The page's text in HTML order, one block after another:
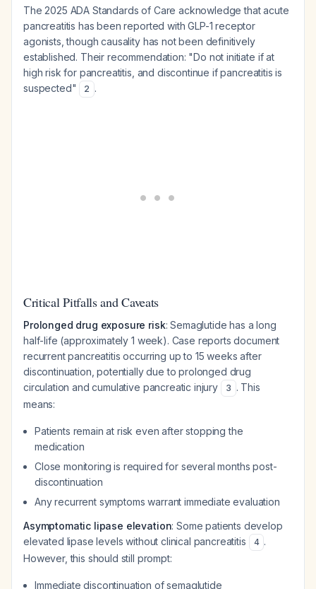
The 2025 ADA Standards of Care acknowledge that acute
pancreatitis has been reported with GLP-1 receptor
agonists, though causality has not been definitively
established. Their recommendation: "Do not initiate if at
high risk for pancreatitis, and discontinue if pancreatitis is
suspected"
2 .
Critical Pitfalls and Caveats
Prolonged drug exposure risk: Semaglutide has a long
half-life (approximately 1 week). Case reports document
recurrent pancreatitis occurring up to 15 weeks after
discontinuation, potentially due to prolonged drug
circulation and cumulative pancreatic injury
3 . This
means:
Patients remain at risk even after stopping the
medication
Close monitoring is required for several months post-
discontinuation
Any recurrent symptoms warrant immediate evaluation
Asymptomatic lipase elevation: Some patients develop
elevated lipase levels without clinical pancreatitis
4 .
However, this should still prompt:
Immediate discontinuation of semaglutide